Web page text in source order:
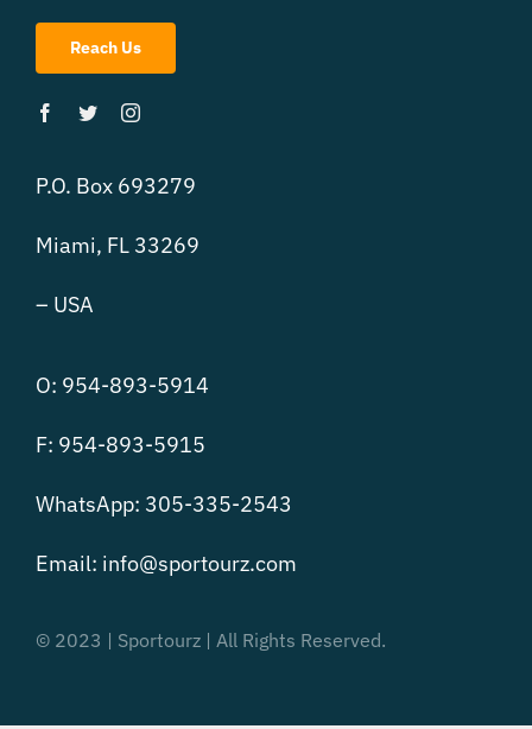
Reach Us
P.O. Box 693279
Miami, FL 33269
– USA
O: 954-893-5914
F: 954-893-5915
WhatsApp: 305-335-2543
Email: info@sportourz.com
© 2023 | Sportourz | All Rights Reserved.